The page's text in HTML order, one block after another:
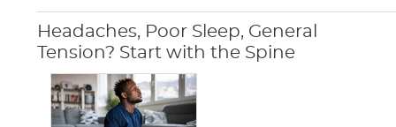
Headaches, Poor Sleep, General
Tension? Start with the Spine